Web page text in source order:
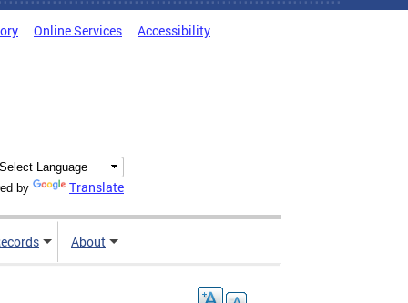
Online Services Accessibility
by Translate
About